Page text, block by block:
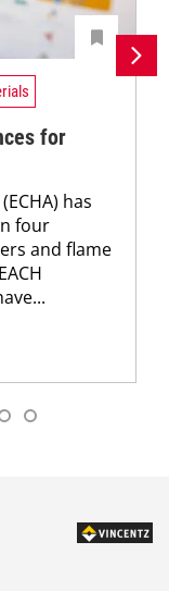
for
has
four
and flame